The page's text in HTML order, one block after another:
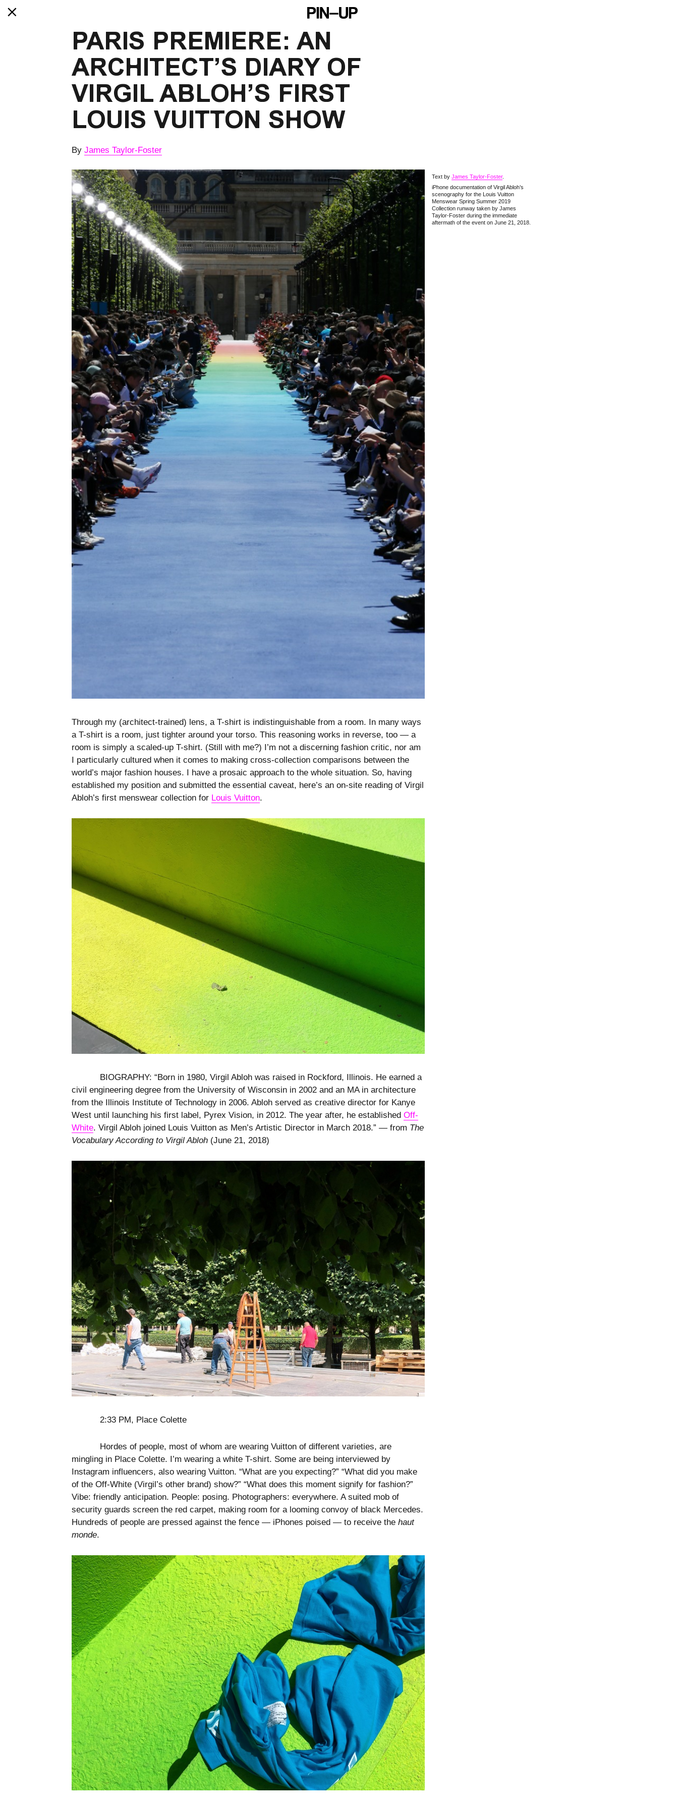
PARIS PREMIERE: AN
ARCHITECT’S DIARY OF
VIRGIL ABLOH’S FIRST
LOUIS VUITTON SHOW
By James Taylor-Foster
Through my (architect-trained) lens, a T-shirt is indistinguishable from a room. In many ways
a T-shirt is a room, just tighter around your torso. This reasoning works in reverse, too — a
room is simply a scaled-up T-shirt. (Still with me?) I’m not a discerning fashion critic, nor am
I particularly cultured when it comes to making cross-collection comparisons between the
world’s major fashion houses. I have a prosaic approach to the whole situation. So, having
established my position and submitted the essential caveat, here’s an on-site reading of Virgil
Abloh’s first menswear collection for Louis Vuitton.
BIOGRAPHY: “Born in 1980, Virgil Abloh was raised in Rockford, Illinois. He earned a
civil engineering degree from the University of Wisconsin in 2002 and an MA in architecture
from the Illinois Institute of Technology in 2006. Abloh served as creative director for Kanye
West until launching his first label, Pyrex Vision, in 2012. The year after, he established Off-
White. Virgil Abloh joined Louis Vuitton as Men’s Artistic Director in March 2018.” — from The
Vocabulary According to Virgil Abloh (June 21, 2018)
2:33 PM, Place Colette
Hordes of people, most of whom are wearing Vuitton of different varieties, are
mingling in Place Colette. I’m wearing a white T-shirt. Some are being interviewed by
Instagram influencers, also wearing Vuitton. “What are you expecting?” “What did you make
of the Off-White (Virgil’s other brand) show?” “What does this moment signify for fashion?”
Vibe: friendly anticipation. People: posing. Photographers: everywhere. A suited mob of
security guards screen the red carpet, making room for a looming convoy of black Mercedes.
Hundreds of people are pressed against the fence — iPhones poised — to receive the haut
monde.
Text by James Taylor-Foster.
iPhone documentation of Virgil Abloh’s
scenography for the Louis Vuitton
Menswear Spring Summer 2019
Collection runway taken by James
Taylor-Foster during the immediate
aftermath of the event on June 21, 2018.